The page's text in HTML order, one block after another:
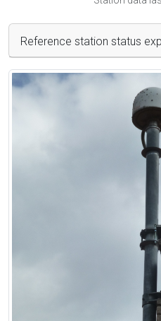
Reference station status